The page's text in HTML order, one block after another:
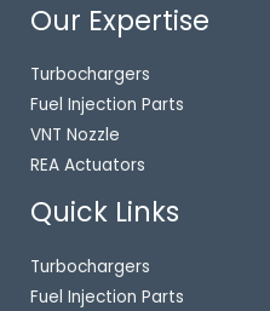
Our Expertise
Turbochargers
Fuel Injection Parts
VNT Nozzle
REA Actuators
Quick Links
Turbochargers
Fuel Injection Parts